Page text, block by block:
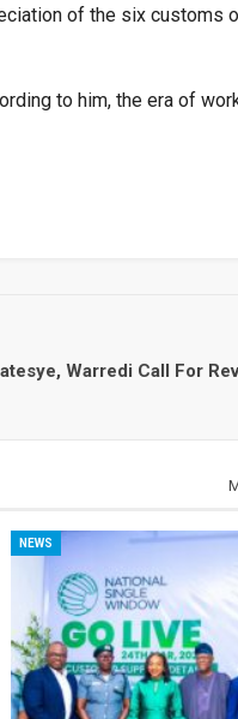
of the six customs
to him, the era of
Warredi Call For
NEWS